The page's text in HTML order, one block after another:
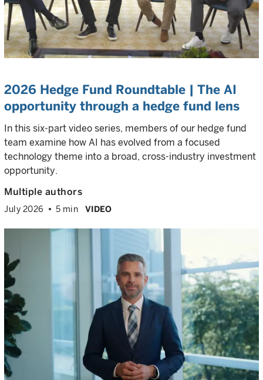
2026 Hedge Fund Roundtable | The AI
opportunity through a hedge fund lens
In this six-part video series, members of our hedge fund
team examine how AI has evolved from a focused
technology theme into a broad, cross-industry investment
opportunity.
Multiple authors
July 2026 5 min VIDEO